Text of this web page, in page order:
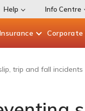
Help Info Centre
Insurance Corporate
trip and fall incidents